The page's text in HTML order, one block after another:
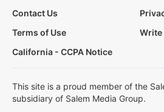
Contact Us
Terms of Use
Write
California - CCPA Notice
This site is a proud member of the
subsidiary of Salem Media Group.